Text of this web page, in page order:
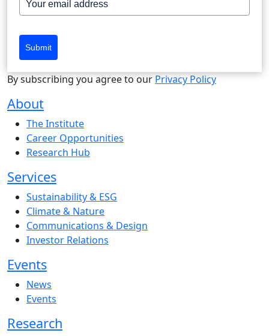
Submit
By subscribing you agree to our Privacy Policy
About
The Institute
Career Opportunities
Research Hub
Services
Sustainability & ESG
Climate & Nature
Communications & Design
Investor Relations
Events
News
Events
Research